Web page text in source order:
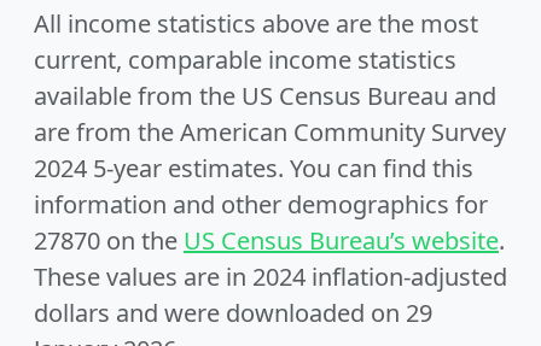
All income statistics above are the most
current, comparable income statistics
available from the US Census Bureau and
are from the American Community Survey
2024 5-year estimates. You can find this
information and other demographics for
27870 on the US Census Bureau’s website.
These values are in 2024 inflation-adjusted
dollars and were downloaded on 29